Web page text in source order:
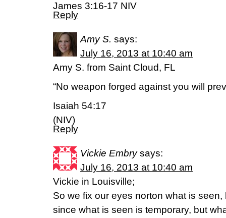
James 3:16-17 NIV
Reply
Amy S. says:
July 16, 2013 at 10:40 am
Amy S. from Saint Cloud, FL
“No weapon forged against you will
Isaiah 54:17
(NIV)
Reply
Vickie Embry says:
July 16, 2013 at 10:40 am
Vickie in Louisville;
So we fix our eyes norton what is
since what is seen is temporary, but